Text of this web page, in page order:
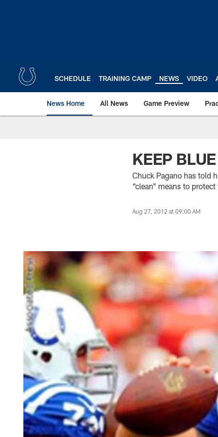
SCHEDULE TRAINING CAMP NEWS VIDEO
News Home All News Game Preview
KEEP
Chuck Pagano has told
“clean” means to
Aug 27, 2012 at 09:00 AM